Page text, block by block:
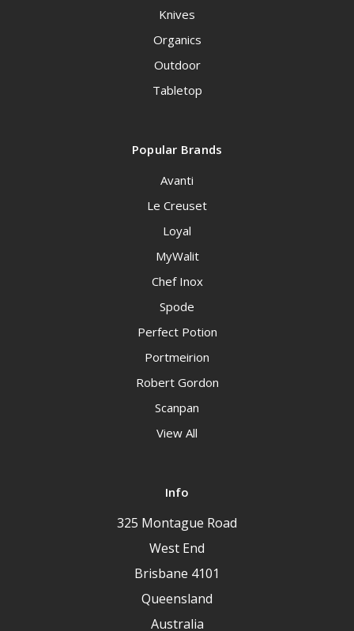
Knives
Organics
Outdoor
Tabletop
Popular Brands
Avanti
Le Creuset
Loyal
MyWalit
Chef Inox
Spode
Perfect Potion
Portmeirion
Robert Gordon
Scanpan
View All
Info
325 Montague Road
West End
Brisbane 4101
Queensland
Australia